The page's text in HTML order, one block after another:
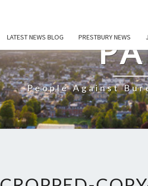
LATEST NEWS BLOG PRESTBURY NEWS
People Against